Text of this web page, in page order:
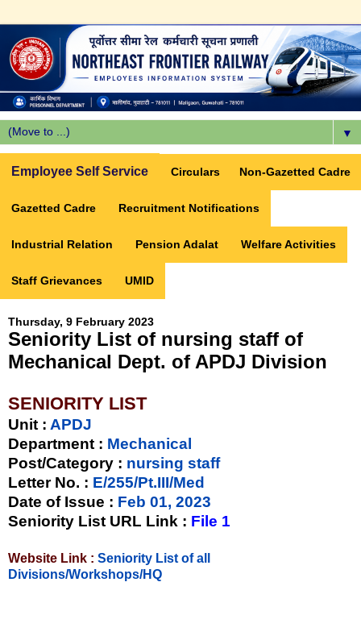
▼
Employee Self Service Circulars Non-Gazetted Cadre
Gazetted Cadre Recruitment Notifications
Industrial Relation Pension Adalat Welfare Activities
Staff Grievances UMID
Thursday, 9 February 2023
Seniority List of nursing staff of
Mechanical Dept. of APDJ Division
SENIORITY LIST
Unit : APDJ
Department : Mechanical
Post/Category : nursing staff
Letter No. : E/255/Pt.III/Med
Date of Issue : Feb 01, 2023
Seniority List URL Link : File 1
Website Link : Seniority List of all
Divisions/Workshops/HQ